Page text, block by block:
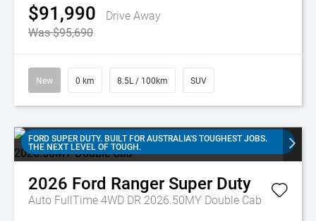
$91,990
Drive Away
Was $95,690
New 0 km 8.5L / 100km SUV
FORD SUPER DUTY. BUILT FOR AUSTRALIA'S TOUGHEST JOBS.
THE NEXT LEVEL OF TOUGH.
2026 Ford Ranger Super Duty
Auto FullTime 4WD DR 2026.50MY Double Cab